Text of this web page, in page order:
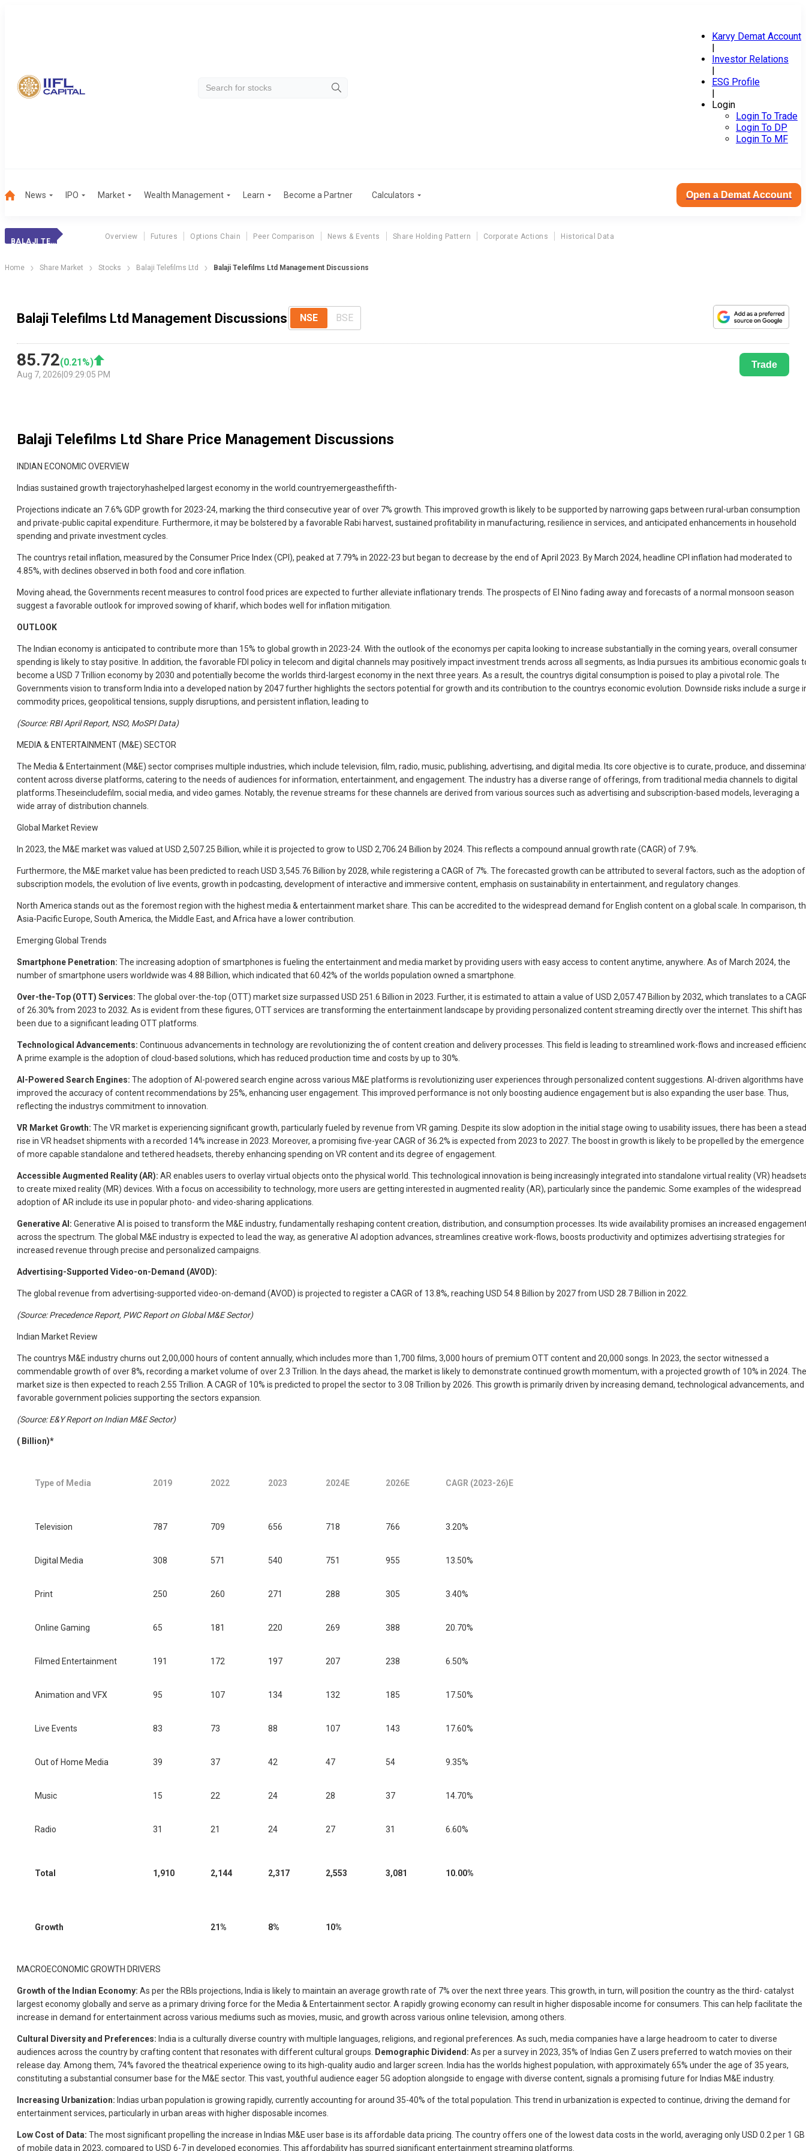
Karvy Demat Account
|
Investor Relations
|
ESG Profile
|
Login
Login To Trade
Login To DP
Login To MF
News IPO Market Wealth Management Learn Become a Partner Calculators Open a Demat Account
BALAJI TELEFILMS
Overview Futures Options Chain Peer Comparison News & Events Share Holding Pattern Corporate Actions Historical Data
Home Share Market Stocks Balaji Telefilms Ltd Balaji Telefilms Ltd Management Discussions
Balaji Telefilms Ltd Management Discussions NSE BSE
85.72(0.21 %)
Aug 7, 2026 09:29:05 PM
Trade
Balaji Telefilms Ltd Share Price Management Discussions
INDIAN ECONOMIC OVERVIEW
Indias sustained growth trajectoryhashelped largest economy in the world.countryemergeasthefifth-
Projections indicate an 7.6% GDP growth for 2023-24, marking the third consecutive year of over 7% growth. This improved growth is likely to be supported by narrowing gaps between rural-urban consumption
and private-public capital expenditure. Furthermore, it may be bolstered by a favorable Rabi harvest, sustained profitability in manufacturing, resilience in services, and anticipated enhancements in household
spending and private investment cycles.
The countrys retail inflation, measured by the Consumer Price Index (CPI), peaked at 7.79% in 2022-23 but began to decrease by the end of April 2023. By March 2024, headline CPI inflation had moderated to
4.85%, with declines observed in both food and core inflation.
Moving ahead, the Governments recent measures to control food prices are expected to further alleviate inflationary trends. The prospects of El Nino fading away and forecasts of a normal monsoon season
suggest a favorable outlook for improved sowing of kharif, which bodes well for inflation mitigation.
OUTLOOK
The Indian economy is anticipated to contribute more than 15% to global growth in 2023-24. With the outlook of the economys per capita looking to increase substantially in the coming years, overall consumer
spending is likely to stay positive. In addition, the favorable FDI policy in telecom and digital channels may positively impact investment trends across all segments, as India pursues its ambitious economic goals
become a USD 7 Trillion economy by 2030 and potentially become the worlds third-largest economy in the next three years. As a result, the countrys digital consumption is poised to play a pivotal role. The
Governments vision to transform India into a developed nation by 2047 further highlights the sectors potential for growth and its contribution to the countrys economic evolution. Downside risks include a surge
commodity prices, geopolitical tensions, supply disruptions, and persistent inflation, leading to
(Source: RBI April Report, NSO, MoSPI Data)
MEDIA & ENTERTAINMENT (M&E) SECTOR
The Media & Entertainment (M&E) sector comprises multiple industries, which include television, film, radio, music, publishing, advertising, and digital media. Its core objective is to curate, produce, and
content across diverse platforms, catering to the needs of audiences for information, entertainment, and engagement. The industry has a diverse range of offerings, from traditional media channels to digital
platforms.Theseincludefilm, social media, and video games. Notably, the revenue streams for these channels are derived from various sources such as advertising and subscription-based models, leveraging a
wide array of distribution channels.
Global Market Review
In 2023, the M&E market was valued at USD 2,507.25 Billion, while it is projected to grow to USD 2,706.24 Billion by 2024. This reflects a compound annual growth rate (CAGR) of 7.9%.
Furthermore, the M&E market value has been predicted to reach USD 3,545.76 Billion by 2028, while registering a CAGR of 7%. The forecasted growth can be attributed to several factors, such as the adoption of
subscription models, the evolution of live events, growth in podcasting, development of interactive and immersive content, emphasis on sustainability in entertainment, and regulatory changes.
North America stands out as the foremost region with the highest media & entertainment market share. This can be accredited to the widespread demand for English content on a global scale. In comparison,
Asia-Pacific Europe, South America, the Middle East, and Africa have a lower contribution.
Emerging Global Trends
Smartphone Penetration: The increasing adoption of smartphones is fueling the entertainment and media market by providing users with easy access to content anytime, anywhere. As of March 2024, the
number of smartphone users worldwide was 4.88 Billion, which indicated that 60.42% of the worlds population owned a smartphone.
Over-the-Top (OTT) Services: The global over-the-top (OTT) market size surpassed USD 251.6 Billion in 2023. Further, it is estimated to attain a value of USD 2,057.47 Billion by 2032, which translates to a
of 26.30% from 2023 to 2032. As is evident from these figures, OTT services are transforming the entertainment landscape by providing personalized content streaming directly over the internet. This shift has
been due to a significant leading OTT platforms.
Technological Advancements: Continuous advancements in technology are revolutionizing the of content creation and delivery processes. This field is leading to streamlined work-flows and increased
A prime example is the adoption of cloud-based solutions, which has reduced production time and costs by up to 30%.
AI-Powered Search Engines: The adoption of AI-powered search engine across various M&E platforms is revolutionizing user experiences through personalized content suggestions. AI-driven algorithms have
improved the accuracy of content recommendations by 25%, enhancing user engagement. This improved performance is not only boosting audience engagement but is also expanding the user base. Thus,
reflecting the industrys commitment to innovation.
VR Market Growth: The VR market is experiencing significant growth, particularly fueled by revenue from VR gaming. Despite its slow adoption in the initial stage owing to usability issues, there has been a
rise in VR headset shipments with a recorded 14% increase in 2023. Moreover, a promising five-year CAGR of 36.2% is expected from 2023 to 2027. The boost in growth is likely to be propelled by the emergence
of more capable standalone and tethered headsets, thereby enhancing spending on VR content and its degree of engagement.
Accessible Augmented Reality (AR): AR enables users to overlay virtual objects onto the physical world. This technological innovation is being increasingly integrated into standalone virtual reality (VR)
to create mixed reality (MR) devices. With a focus on accessibility to technology, more users are getting interested in augmented reality (AR), particularly since the pandemic. Some examples of the widespread
adoption of AR include its use in popular photo- and video-sharing applications.
Generative AI: Generative AI is poised to transform the M&E industry, fundamentally reshaping content creation, distribution, and consumption processes. Its wide availability promises an increased
across the spectrum. The global M&E industry is expected to lead the way, as generative AI adoption advances, streamlines creative work-flows, boosts productivity and optimizes advertising strategies for
increased revenue through precise and personalized campaigns.
Advertising-Supported Video-on-Demand (AVOD):
The global revenue from advertising-supported video-on-demand (AVOD) is projected to register a CAGR of 13.8%, reaching USD 54.8 Billion by 2027 from USD 28.7 Billion in 2022.
(Source: Precedence Report, PWC Report on Global M&E Sector)
Indian Market Review
The countrys M&E industry churns out 2,00,000 hours of content annually, which includes more than 1,700 films, 3,000 hours of premium OTT content and 20,000 songs. In 2023, the sector witnessed a
commendable growth of over 8%, recording a market volume of over 2.3 Trillion. In the days ahead, the market is likely to demonstrate continued growth momentum, with a projected growth of 10% in 2024. The
market size is then expected to reach 2.55 Trillion. A CAGR of 10% is predicted to propel the sector to 3.08 Trillion by 2026. This growth is primarily driven by increasing demand, technological advancements, and
favorable government policies supporting the sectors expansion.
(Source: E&Y Report on Indian M&E Sector)
( Billion)*
Type of Media 2019 2022 2023 2024E 2026E CAGR (2023-26)E
Television 787 709 656 718 766 3.20%
Digital Media 308 571 540 751 955 13.50%
Print 250 260 271 288 305 3.40%
Online Gaming 65 181 220 269 388 20.70%
Filmed Entertainment 191 172 197 207 238 6.50%
Animation and VFX 95 107 134 132 185 17.50%
Live Events 83 73 88 107 143 17.60%
Out of Home Media 39 37 42 47 54 9.35%
Music 15 22 24 28 37 14.70%
Radio 31 21 24 27 31 6.60%
Total 1,910 2,144 2,317 2,553 3,081 10.00%
Growth 21% 8% 10%
MACROECONOMIC GROWTH DRIVERS
Growth of the Indian Economy: As per the RBIs projections, India is likely to maintain an average growth rate of 7% over the next three years. This growth, in turn, will position the country as the third- catalyst
largest economy globally and serve as a primary driving force for the Media & Entertainment sector. A rapidly growing economy can result in higher disposable income for consumers. This can help facilitate the
increase in demand for entertainment across various mediums such as movies, music, and growth across various online television, among others.
Cultural Diversity and Preferences: India is a culturally diverse country with multiple languages, religions, and regional preferences. As such, media companies have a large headroom to cater to diverse
audiences across the country by crafting content that resonates with different cultural groups. Demographic Dividend: As per a survey in 2023, 35% of Indias Gen Z users preferred to watch movies on their
release day. Among them, 74% favored the theatrical experience owing to its high-quality audio and larger screen. India has the worlds highest population, with approximately 65% under the age of 35 years,
constituting a substantial consumer base for the M&E sector. This vast, youthful audience eager 5G adoption alongside to engage with diverse content, signals a promising future for Indias M&E industry.
Increasing Urbanization: Indias urban population is growing rapidly, currently accounting for around 35-40% of the total population. This trend in urbanization is expected to continue, driving the demand for
entertainment services, particularly in urban areas with higher disposable incomes.
Low Cost of Data: The most significant propelling the increase in Indias M&E user base is its affordable data pricing. The country offers one of the lowest data costs in the world, averaging only USD 0.2 per 1 GB
of mobile data in 2023, compared to USD 6-7 in developed economies. This affordability has spurred significant entertainment streaming platforms.